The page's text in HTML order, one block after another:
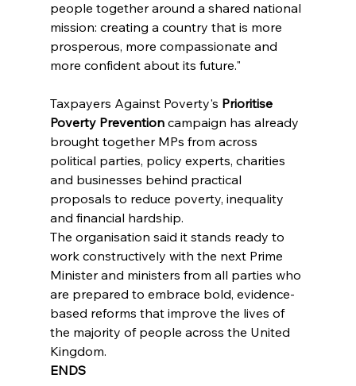
people together around a shared national
mission: creating a country that is more
prosperous, more compassionate and
more confident about its future."
Taxpayers Against Poverty's Prioritise
Poverty Prevention campaign has already
brought together MPs from across
political parties, policy experts, charities
and businesses behind practical
proposals to reduce poverty, inequality
and financial hardship.
The organisation said it stands ready to
work constructively with the next Prime
Minister and ministers from all parties who
are prepared to embrace bold, evidence-
based reforms that improve the lives of
the majority of people across the United
Kingdom.
ENDS